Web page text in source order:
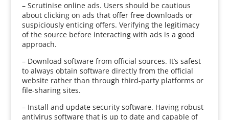
– Scrutinise online ads. Users should be cautious
about clicking on ads that offer free downloads or
suspiciously enticing offers. Verifying the legitimacy
of the source before interacting with ads is a good
approach.
– Download software from official sources. It’s safest
to always obtain software directly from the official
website rather than through third-party platforms or
file-sharing sites.
– Install and update security software. Having robust
antivirus software that is up to date and capable of